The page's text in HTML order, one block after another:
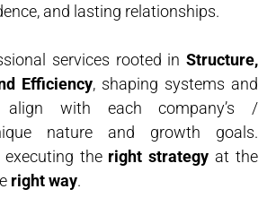
and lasting relationships.
services rooted in Structure,
Efficiency, shaping systems and
align with each company’s /
nature and growth goals.
the right strategy at the
right way.